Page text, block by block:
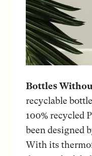
Bottles
recyclable
100% recycled
been designed
With its